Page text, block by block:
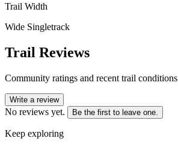
Trail Width
Wide Singletrack
Trail Reviews
Community ratings and recent trail conditions
Write a review
No reviews yet. Be the first to leave one.
Keep exploring